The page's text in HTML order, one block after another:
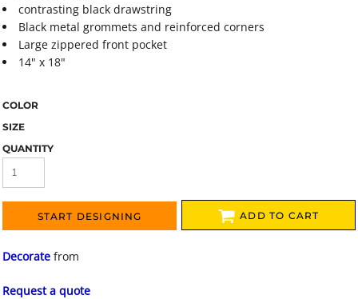
contrasting black drawstring
Black metal grommets and reinforced corners
Large zippered front pocket
14" x 18"
COLOR
SIZE
QUANTITY
START DESIGNING ADD TO CART
Decorate from
Request a quote